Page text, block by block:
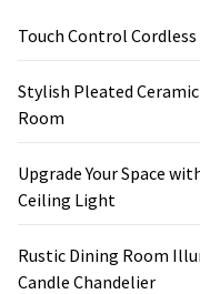
Touch Control
Stylish Pleated
Room
Upgrade Your Space
Ceiling Light
Rustic Dining Room
Candle Chandelier